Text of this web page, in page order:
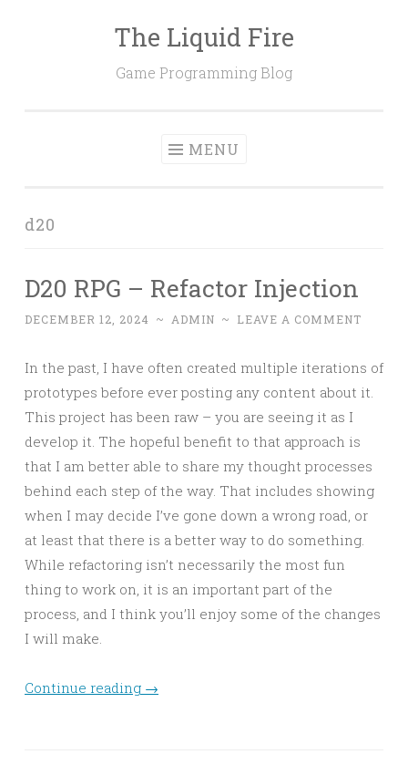
The Liquid Fire
Game Programming Blog
MENU
d20
D20 RPG – Refactor Injection
DECEMBER 12, 2024 ~ ADMIN ~ LEAVE A COMMENT
In the past, I have often created multiple iterations of
prototypes before ever posting any content about it.
This project has been raw – you are seeing it as I
develop it. The hopeful benefit to that approach is
that I am better able to share my thought processes
behind each step of the way. That includes showing
when I may decide I’ve gone down a wrong road, or
at least that there is a better way to do something.
While refactoring isn’t necessarily the most fun
thing to work on, it is an important part of the
process, and I think you’ll enjoy some of the changes
I will make.
Continue reading →